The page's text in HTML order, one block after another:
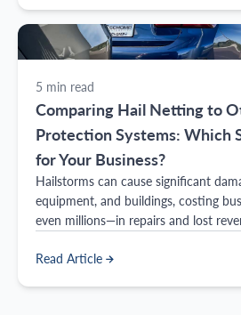
5 min read
Comparing Hail Netting to
Protection Systems: Which
for Your Business?
Hailstorms can cause significant
equipment, and buildings, costing
even millions—in repairs and lost
with so many options available, how
Read Article